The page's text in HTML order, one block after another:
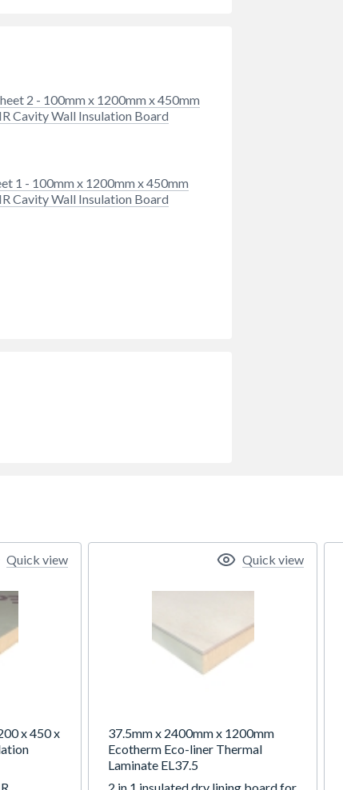
2 - 100mm x 1200mm x 450mm
Cavity Wall Insulation Board
1 - 100mm x 1200mm x 450mm
Cavity Wall Insulation Board
x 450 x
Quick view
37.5mm x 2400mm x 1200mm
Ecotherm Eco-liner Thermal
Laminate EL37.5
2 in 1 insulated dry lining board for
Quick view